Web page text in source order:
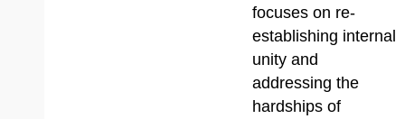
focuses on re-
establishing internal
unity and
addressing the
hardships of